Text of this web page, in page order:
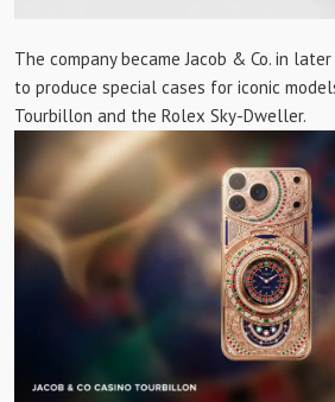
The company became Jacob & Co. in
to produce special cases for iconic
Tourbillon and the Rolex Sky-Dweller.